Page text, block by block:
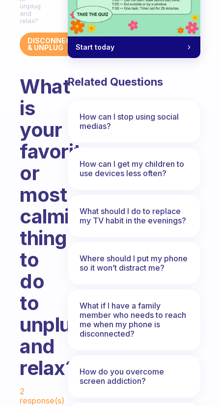
unplug
and
relax?
DISCONNECT
& UNPLUG
What
is
your
favorite
or
most
calming
thing
to
do
to
unplug
and
relax?
Fabulous Community
2
response(s)
Start today
Related Questions
How can I stop using social
medias?
How can I get my children to
use devices less often?
What should I do to replace
my TV habit in the evenings?
Where should I put my phone
so it won’t distract me?
What if I have a family
member who needs to reach
me when my phone is
disconnected?
How do you overcome
screen addiction?